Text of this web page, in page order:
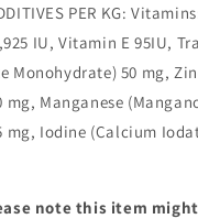
PER KG:
IU, Vitamin E 95IU,
Monohydrate) 50 mg,
mg, Manganese
mg, Iodine (Calcium
note this item